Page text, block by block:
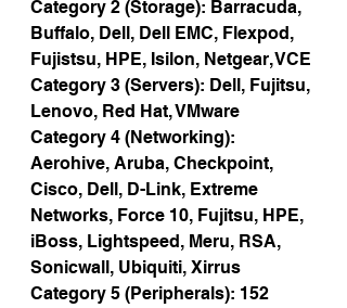
Category 2 (Storage): Barracuda,
Buffalo, Dell, Dell EMC, Flexpod,
Fujistsu, HPE, Isilon, Netgear, VCE
Category 3 (Servers): Dell, Fujitsu,
Lenovo, Red Hat, VMware
Category 4 (Networking):
Aerohive, Aruba, Checkpoint,
Cisco, Dell, D-Link, Extreme
Networks, Force 10, Fujitsu, HPE,
iBoss, Lightspeed, Meru, RSA,
Sonicwall, Ubiquiti, Xirrus
Category 5 (Peripherals): 152